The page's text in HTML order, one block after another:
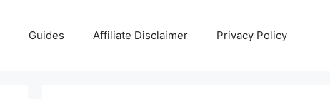
Guides Affiliate Disclaimer Privacy Policy